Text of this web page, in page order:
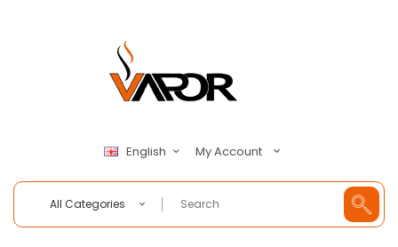
English My Account
All Categories